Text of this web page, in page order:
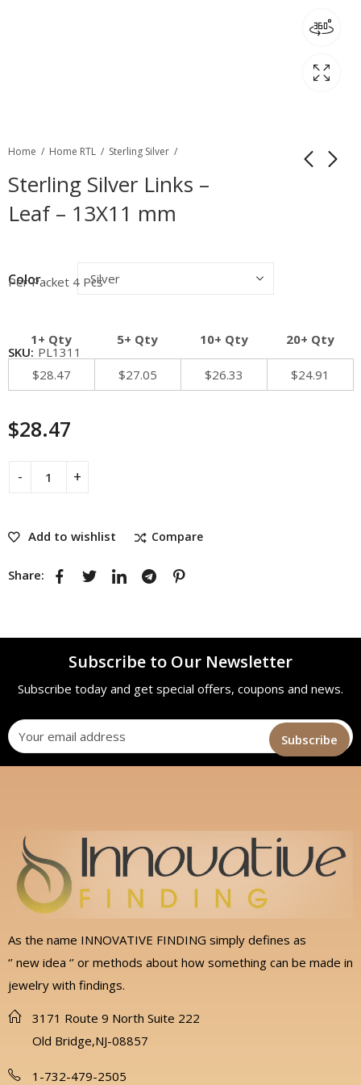
Home Home RTL Sterling Silver
Sterling Silver Links –
Leaf – 13X11 mm
Color
Per Packet 4 Pcs
1+ Qty 5+ Qty 10+ Qty 20+ Qty
$28.47 $27.05 $26.33 $24.91
$28.47
Add to wishlist Compare
SKU: PL1311
Share:
Subscribe to Our Newsletter
Subscribe today and get special offers, coupons and news.
As the name INNOVATIVE FINDING simply defines as
‘’ new idea ‘’ or methods about how something can be made in
jewelry with findings.
3171 Route 9 North Suite 222
Old Bridge,NJ-08857
1-732-479-2505